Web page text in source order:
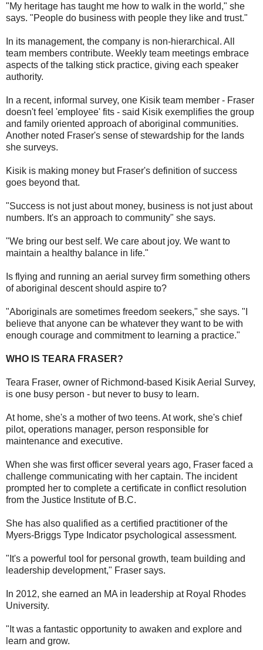
"My heritage has taught me how to walk in the world," she
says. "People do business with people they like and trust."
In its management, the company is non-hierarchical. All
team members contribute. Weekly team meetings embrace
aspects of the talking stick practice, giving each speaker
authority.
In a recent, informal survey, one Kisik team member - Fraser
doesn't feel 'employee' fits - said Kisik exemplifies the group
and family oriented approach of aboriginal communities.
Another noted Fraser's sense of stewardship for the lands
she surveys.
Kisik is making money but Fraser's definition of success
goes beyond that.
"Success is not just about money, business is not just about
numbers. It's an approach to community" she says.
"We bring our best self. We care about joy. We want to
maintain a healthy balance in life."
Is flying and running an aerial survey firm something others
of aboriginal descent should aspire to?
"Aboriginals are sometimes freedom seekers," she says. "I
believe that anyone can be whatever they want to be with
enough courage and commitment to learning a practice."
WHO IS TEARA FRASER?
Teara Fraser, owner of Richmond-based Kisik Aerial Survey,
is one busy person - but never to busy to learn.
At home, she's a mother of two teens. At work, she's chief
pilot, operations manager, person responsible for
maintenance and executive.
When she was first officer several years ago, Fraser faced a
challenge communicating with her captain. The incident
prompted her to complete a certificate in conflict resolution
from the Justice Institute of B.C.
She has also qualified as a certified practitioner of the
Myers-Briggs Type Indicator psychological assessment.
"It's a powerful tool for personal growth, team building and
leadership development," Fraser says.
In 2012, she earned an MA in leadership at Royal Rhodes
University.
"It was a fantastic opportunity to awaken and explore and
learn and grow.